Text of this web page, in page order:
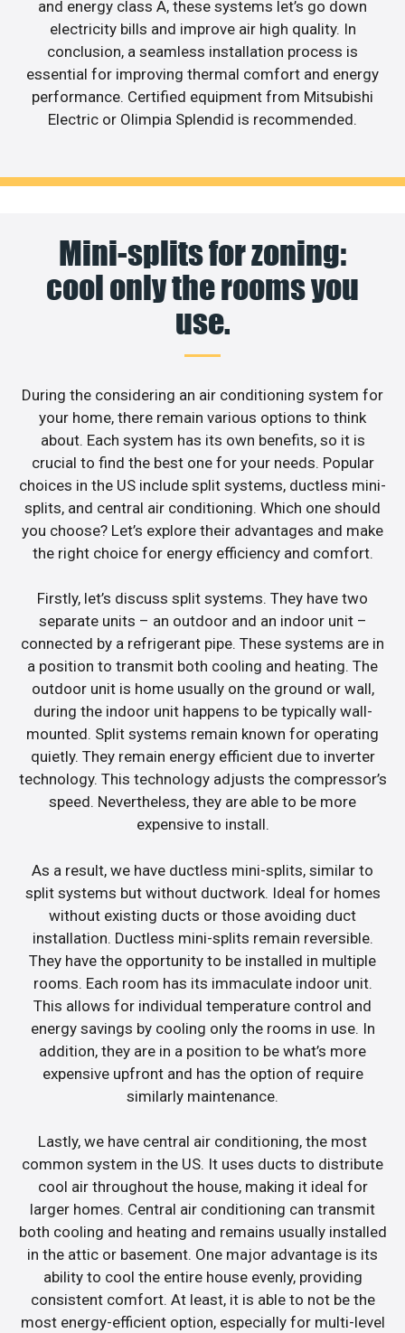
and energy class A, these systems let’s go down
electricity bills and improve air high quality. In
conclusion, a seamless installation process is
essential for improving thermal comfort and energy
performance. Certified equipment from Mitsubishi
Electric or Olimpia Splendid is recommended.
Mini-splits for zoning:
cool only the rooms you
use.
During the considering an air conditioning system for
your home, there remain various options to think
about. Each system has its own benefits, so it is
crucial to find the best one for your needs. Popular
choices in the US include split systems, ductless mini-
splits, and central air conditioning. Which one should
you choose? Let’s explore their advantages and make
the right choice for energy efficiency and comfort.
Firstly, let’s discuss split systems. They have two
separate units – an outdoor and an indoor unit –
connected by a refrigerant pipe. These systems are in
a position to transmit both cooling and heating. The
outdoor unit is home usually on the ground or wall,
during the indoor unit happens to be typically wall-
mounted. Split systems remain known for operating
quietly. They remain energy efficient due to inverter
technology. This technology adjusts the compressor’s
speed. Nevertheless, they are able to be more
expensive to install.
As a result, we have ductless mini-splits, similar to
split systems but without ductwork. Ideal for homes
without existing ducts or those avoiding duct
installation. Ductless mini-splits remain reversible.
They have the opportunity to be installed in multiple
rooms. Each room has its immaculate indoor unit.
This allows for individual temperature control and
energy savings by cooling only the rooms in use. In
addition, they are in a position to be what’s more
expensive upfront and has the option of require
similarly maintenance.
Lastly, we have central air conditioning, the most
common system in the US. It uses ducts to distribute
cool air throughout the house, making it ideal for
larger homes. Central air conditioning can transmit
both cooling and heating and remains usually installed
in the attic or basement. One major advantage is its
ability to cool the entire house evenly, providing
consistent comfort. At least, it is able to not be the
most energy-efficient option, especially for multi-level